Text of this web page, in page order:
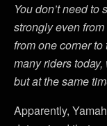
You don’t need
strongly even
from one corner to
many riders
but at the same
Apparently,